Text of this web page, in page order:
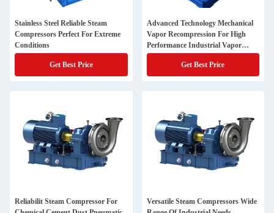
Stainless Steel Reliable Steam
Compressors Perfect For Extreme
Conditions
Get Best Price
Advanced Technology Mechanical
Vapor Recompression For High
Performance Industrial Vapor
Compression
Get Best Price
Reliabilit Steam Compressor For
Versatile Steam Compressors Wide